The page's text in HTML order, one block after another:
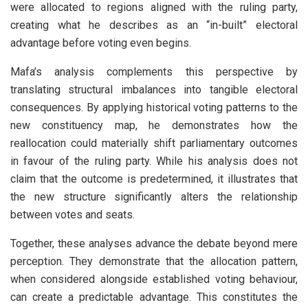
were allocated to regions aligned with the ruling party,
creating what he describes as an “in-built” electoral
advantage before voting even begins.
Mafa’s analysis complements this perspective by
translating structural imbalances into tangible electoral
consequences. By applying historical voting patterns to the
new constituency map, he demonstrates how the
reallocation could materially shift parliamentary outcomes
in favour of the ruling party. While his analysis does not
claim that the outcome is predetermined, it illustrates that
the new structure significantly alters the relationship
between votes and seats.
Together, these analyses advance the debate beyond mere
perception. They demonstrate that the allocation pattern,
when considered alongside established voting behaviour,
can create a predictable advantage. This constitutes the